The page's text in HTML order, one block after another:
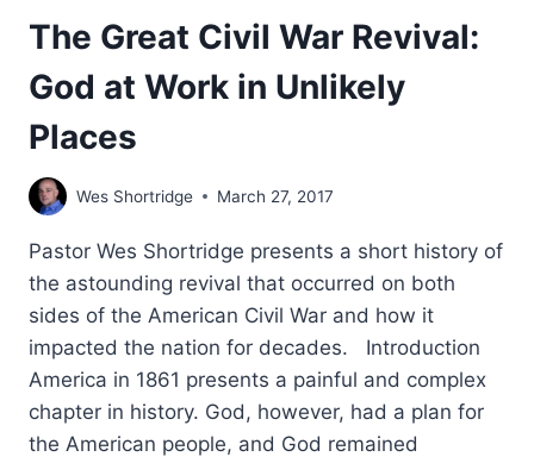
The Great Civil War Revival:
God at Work in Unlikely
Places
Wes Shortridge March 27, 2017
Pastor Wes Shortridge presents a short history of
the astounding revival that occurred on both
sides of the American Civil War and how it
impacted the nation for decades. Introduction
America in 1861 presents a painful and complex
chapter in history. God, however, had a plan for
the American people, and God remained